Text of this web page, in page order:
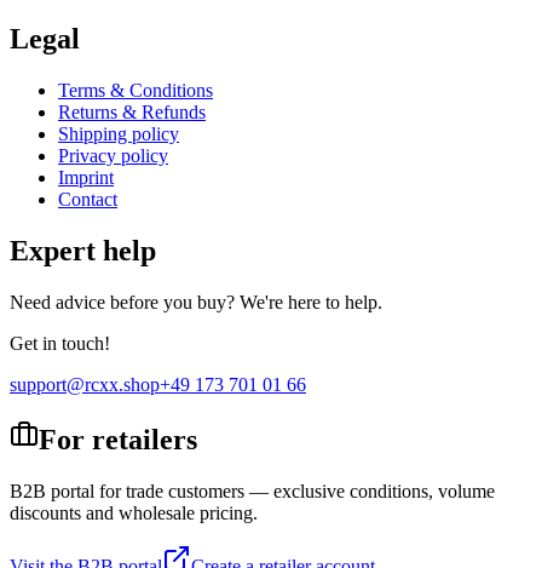
Legal
Terms & Conditions
Returns & Refunds
Shipping policy
Privacy policy
Imprint
Contact
Expert help
Need advice before you buy? We're here to help.
Get in touch!
support@rcxx.shop+49 173 701 01 66
For retailers
B2B portal for trade customers — exclusive conditions, volume
discounts and wholesale pricing.